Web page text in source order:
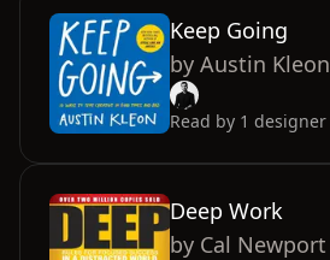
Keep Going
by Austin Kleon
Read by 1 designer
Deep Work
by Cal Newport